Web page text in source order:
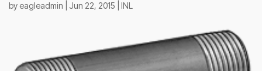
by eagleadmin Jun 22, 2015 INL